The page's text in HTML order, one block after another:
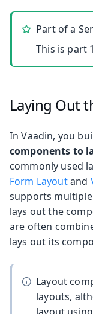
Part of a
This is part
Laying Out
In Vaadin, you
components to
commonly used
Form Layoutand
supports
lays out the
are often
lays out its
Layout
layouts,